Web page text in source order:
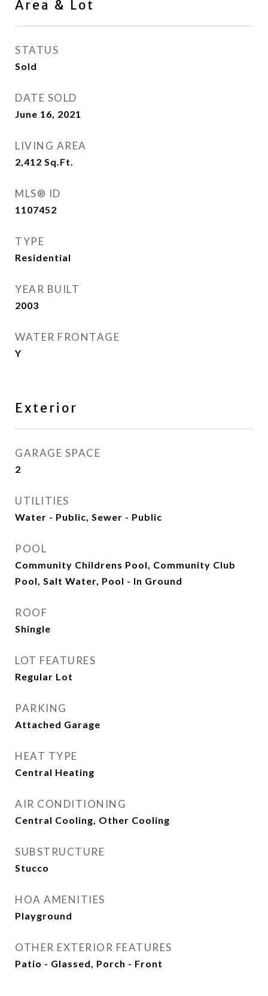
Area & Lot
STATUS
Sold
DATE SOLD
June 16, 2021
LIVING AREA
2,412 Sq.Ft.
MLS® ID
1107452
TYPE
Residential
YEAR BUILT
2003
WATER FRONTAGE
Y
Exterior
GARAGE SPACE
2
UTILITIES
Water - Public, Sewer - Public
POOL
Community Childrens Pool, Community Club
Pool, Salt Water, Pool - In Ground
ROOF
Shingle
LOT FEATURES
Regular Lot
PARKING
Attached Garage
HEAT TYPE
Central Heating
AIR CONDITIONING
Central Cooling, Other Cooling
SUBSTRUCTURE
Stucco
HOA AMENITIES
Playground
OTHER EXTERIOR FEATURES
Patio - Glassed, Porch - Front